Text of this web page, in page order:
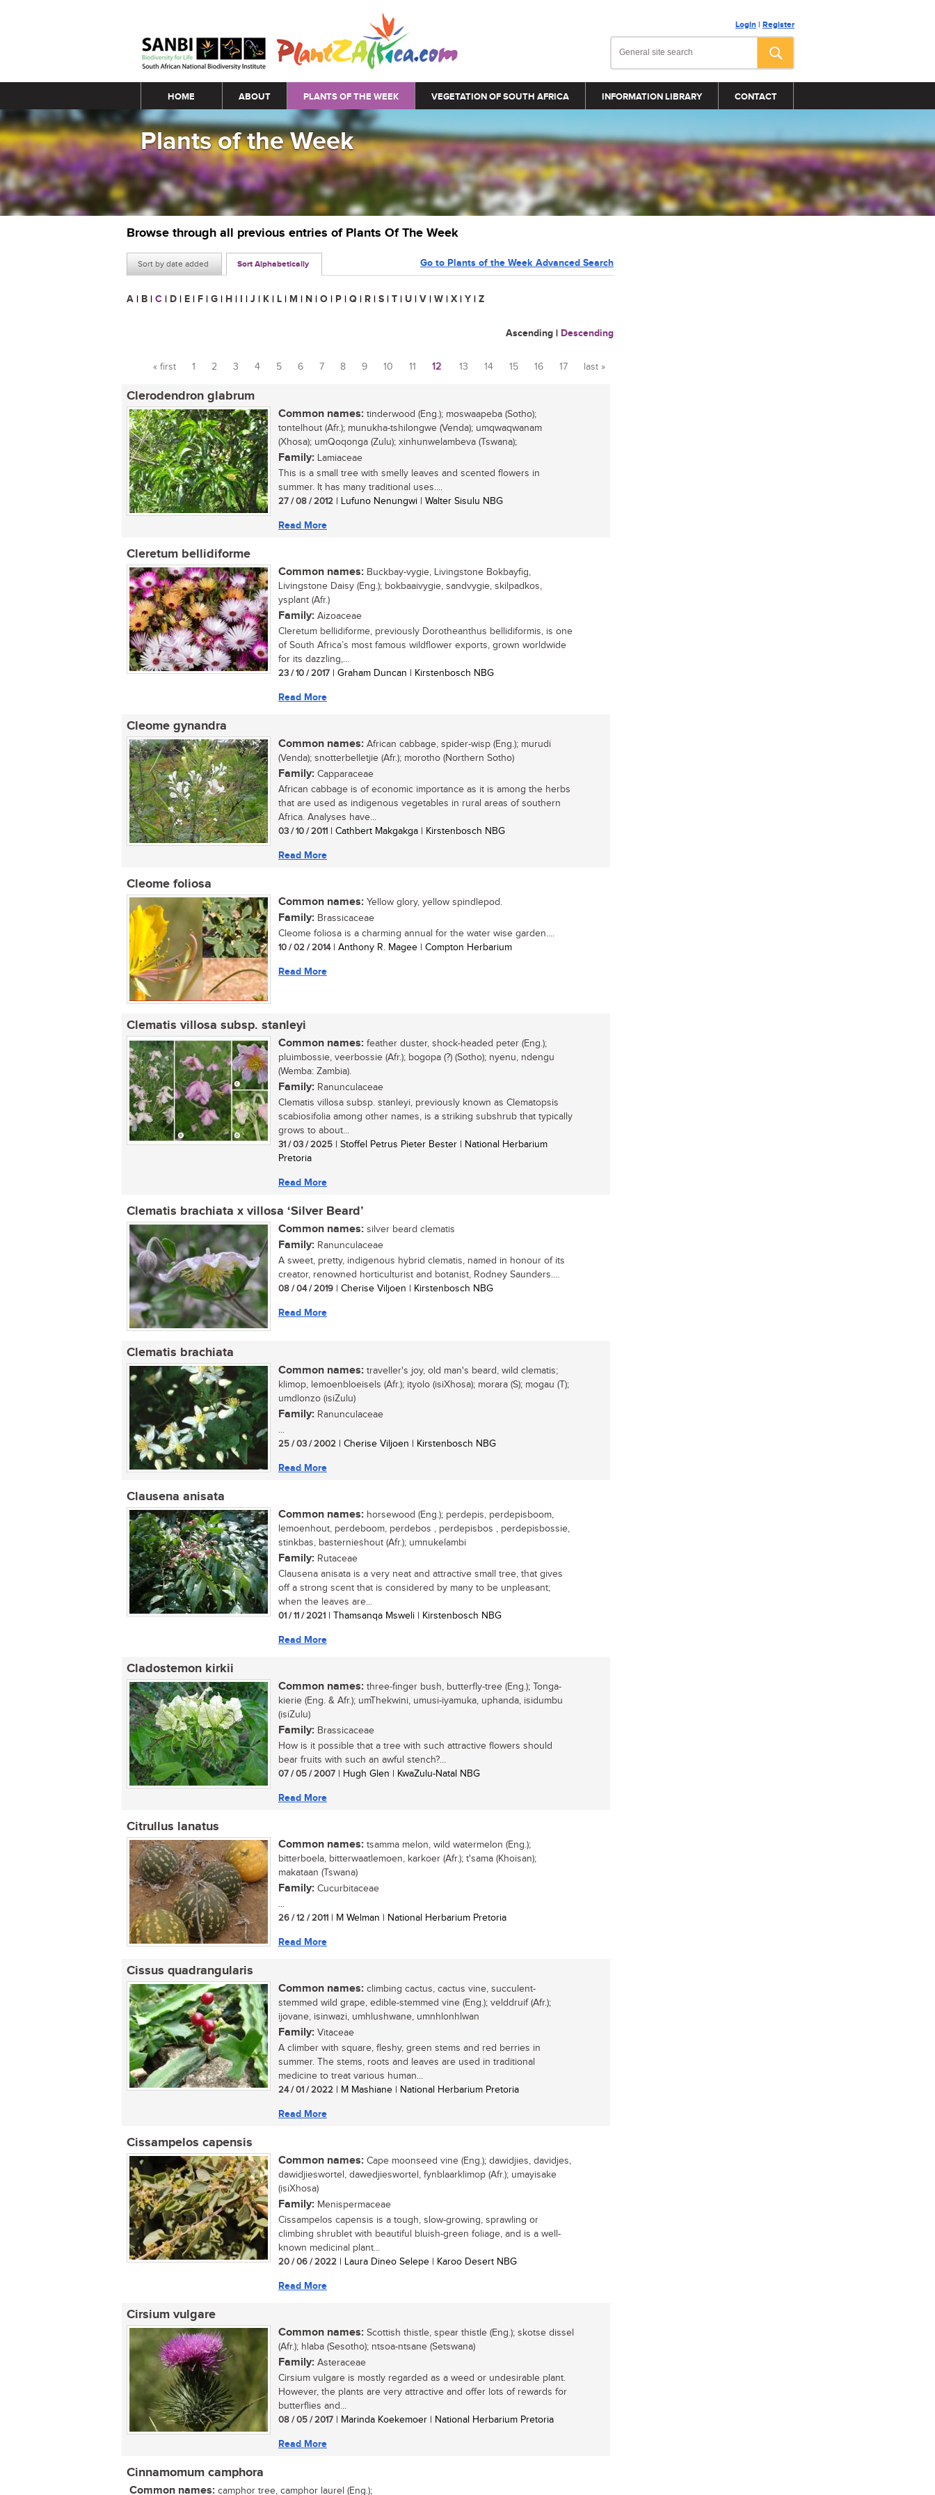
Login | Register
Main menu
HOME ABOUT PLANTS OF THE WEEK VEGETATION OF SOUTH AFRICA INFORMATION LIBRARY CONTACT
Plants of the Week
Browse through all previous entries of Plants Of The Week
Sort by date added Sort Alphabetically Go to Plants of the Week Advanced Search
A | B | C | D | E | F | G | H | I | J | K | L | M | N | O | P | Q | R | S | T | U | V | W | X | Y | Z
Ascending | Descending
Pages
« first 1 2 3 4 5 6 7 8 9 10 11 12 13 14 15 16 17 last »
Clerodendron glabrum
Common names: tinderwood (Eng.); moswaapeba (Sotho);
tontelhout (Afr.); munukha-tshilongwe (Venda); umqwaqwanam
(Xhosa); umQoqonga (Zulu); xinhunwelambeva (Tswana);
Family: Lamiaceae
This is a small tree with smelly leaves and scented flowers in
summer. It has many traditional uses....
27 / 08 / 2012 | Lufuno Nenungwi | Walter Sisulu NBG
Read More
Cleretum bellidiforme
Common names: Buckbay-vygie, Livingstone Bokbayfig,
Livingstone Daisy (Eng.); bokbaaivygie, sandvygie, skilpadkos,
ysplant (Afr.)
Family: Aizoaceae
Cleretum bellidiforme, previously Dorotheanthus bellidiformis, is one
of South Africa’s most famous wildflower exports, grown worldwide
for its dazzling,...
23 / 10 / 2017 | Graham Duncan | Kirstenbosch NBG
Read More
Cleome gynandra
Common names: African cabbage, spider-wisp (Eng.); murudi
(Venda); snotterbelletjie (Afr.); morotho (Northern Sotho)
Family: Capparaceae
African cabbage is of economic importance as it is among the herbs
that are used as indigenous vegetables in rural areas of southern
Africa. Analyses have...
03 / 10 / 2011 | Cathbert Makgakga | Kirstenbosch NBG
Read More
Cleome foliosa
Common names: Yellow glory, yellow spindlepod.
Family: Brassicaceae
Cleome foliosa is a charming annual for the water wise garden....
10 / 02 / 2014| Anthony R. Magee | Compton Herbarium
Read More
Clematis villosa subsp. stanleyi
Common names: feather duster, shock-headed peter (Eng.);
pluimbossie, veerbossie (Afr.); bogopa (?) (Sotho); nyenu, ndengu
(Wemba: Zambia).
Family: Ranunculaceae
Clematis villosa subsp. stanleyi, previously known as Clematopsis
scabiosifolia among other names, is a striking subshrub that typically
grows to about...
31 / 03 / 2025 | Stoffel Petrus Pieter Bester | National Herbarium
Pretoria
Read More
Clematis brachiata x villosa ‘Silver Beard’
Common names: silver beard clematis
Family: Ranunculaceae
A sweet, pretty, indigenous hybrid clematis, named in honour of its
creator, renowned horticulturist and botanist, Rodney Saunders....
08 / 04 / 2019 | Cherise Viljoen | Kirstenbosch NBG
Read More
Clematis brachiata
Common names: traveller's joy, old man's beard, wild clematis;
klimop, lemoenbloeisels (Afr.); ityolo (isiXhosa); morara (S); mogau (T);
umdlonzo (isiZulu)
Family: Ranunculaceae
...
25 / 03 / 2002 | Cherise Viljoen | Kirstenbosch NBG
Read More
Clausena anisata
Common names: horsewood (Eng.); perdepis, perdepisboom,
lemoenhout, perdeboom, perdebos , perdepisbos , perdepisbossie,
stinkbas, basternieshout (Afr.); umnukelambi
Family: Rutaceae
Clausena anisata is a very neat and attractive small tree, that gives
off a strong scent that is considered by many to be unpleasant;
when the leaves are...
01 / 11 / 2021 | Thamsanqa Msweli | Kirstenbosch NBG
Read More
Cladostemon kirkii
Common names: three-finger bush, butterfly-tree (Eng.); Tonga-
kierie (Eng. & Afr.); umThekwini, umusi-iyamuka, uphanda, isidumbu
(isiZulu)
Family: Brassicaceae
How is it possible that a tree with such attractive flowers should
bear fruits with such an awful stench?...
07 / 05 / 2007 | Hugh Glen | KwaZulu-Natal NBG
Read More
Citrullus lanatus
Common names: tsamma melon, wild watermelon (Eng.);
bitterboela, bitterwaatlemoen, karkoer (Afr.); t'sama (Khoisan);
makataan (Tswana)
Family: Cucurbitaceae
...
26 / 12 / 2011 | M Welman | National Herbarium Pretoria
Read More
Cissus quadrangularis
Common names: climbing cactus, cactus vine, succulent-
stemmed wild grape, edible-stemmed vine (Eng.); velddruif (Afr.);
ijovane, isinwazi, umhlushwane, umnhlonhlwan
Family: Vitaceae
A climber with square, fleshy, green stems and red berries in
summer. The stems, roots and leaves are used in traditional
medicine to treat various human...
24 / 01 / 2022 | M Mashiane | National Herbarium Pretoria
Read More
Cissampelos capensis
Common names: Cape moonseed vine (Eng.); dawidjies, davidjes,
dawidjieswortel, dawedjieswortel, fynblaarklimop (Afr.); umayisake
(isiXhosa)
Family: Menispermaceae
Cissampelos capensis is a tough, slow-growing, sprawling or
climbing shrublet with beautiful bluish-green foliage, and is a well-
known medicinal plant...
20 / 06 / 2022 | Laura Dineo Selepe | Karoo Desert NBG
Read More
Cirsium vulgare
Common names: Scottish thistle, spear thistle (Eng.); skotse dissel
(Afr.); hlaba (Sesotho); ntsoa-ntsane (Setswana)
Family: Asteraceae
Cirsium vulgare is mostly regarded as a weed or undesirable plant.
However, the plants are very attractive and offer lots of rewards for
butterflies and...
08 / 05 / 2017 | Marinda Koekemoer | National Herbarium Pretoria
Read More
Cinnamomum camphora
Common names: camphor tree, camphor laurel (Eng.);